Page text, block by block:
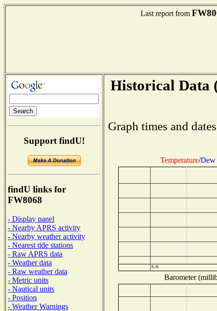
Last report from
Support findU!
findU links for
FW8068
- Display panel
- Nearby APRS activity
- Nearby weather activity
- Nearest tide stations
- Raw APRS data
- Weather data
- Raw weather data
- Metric units
- Nautical units
- Position
- Weather Warnings
Historical Data
Graph times and
Temperature/Dew
Barometer